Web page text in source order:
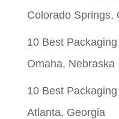
Colorado Springs,
10 Best
Omaha, Nebraska
10 Best
Atlanta, Georgia